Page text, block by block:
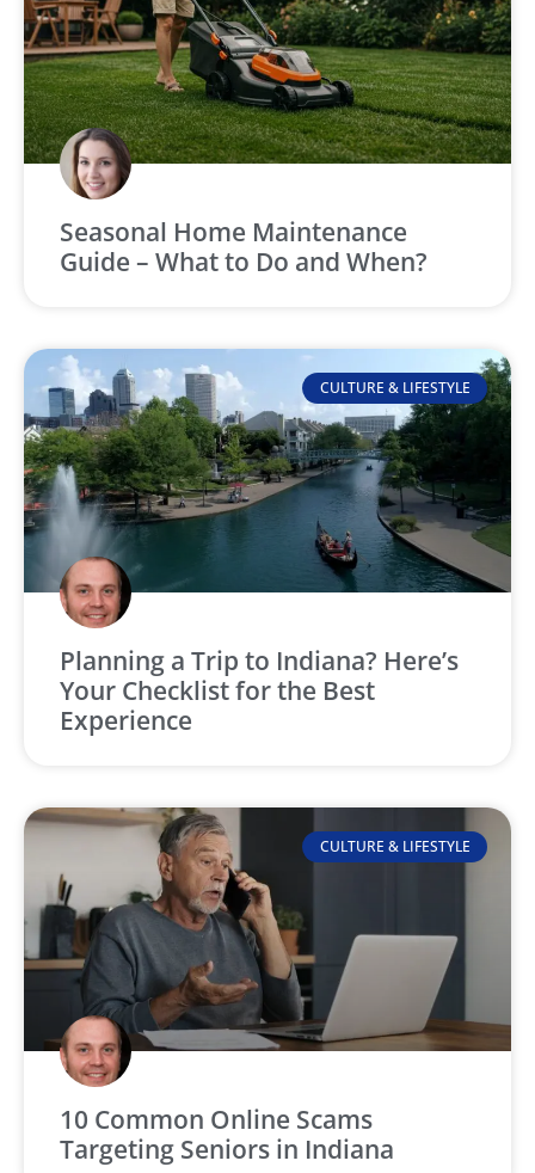
Seasonal Home Maintenance
Guide – What to Do and When?
CULTURE & LIFESTYLE
Planning a Trip to Indiana? Here’s
Your Checklist for the Best
Experience
CULTURE & LIFESTYLE
10 Common Online Scams
Targeting Seniors in Indiana